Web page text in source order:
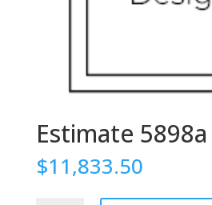
Estimate 5898a
$11,833.50